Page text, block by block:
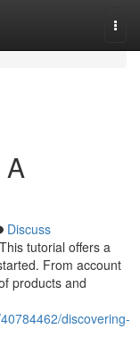
Discuss
tutorial offers a
From account
products and
discovering-